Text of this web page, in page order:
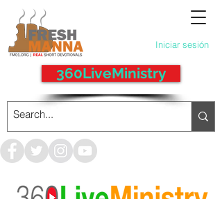
Iniciar sesión
360LiveMinistry